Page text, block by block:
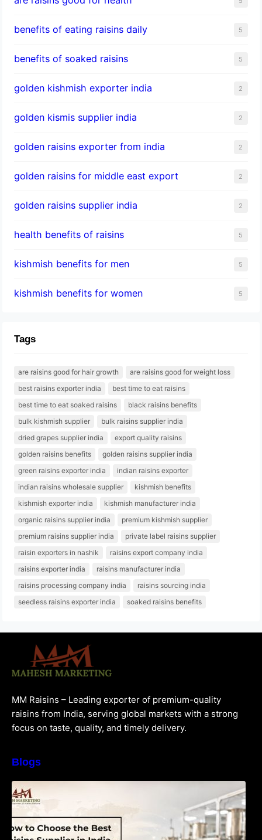
benefits of eating raisins daily 5
benefits of soaked raisins 5
golden kishmish exporter india 2
golden kismis supplier india 2
golden raisins exporter from india 2
golden raisins for middle east export 2
golden raisins supplier india 2
health benefits of raisins 5
kishmish benefits for men 5
kishmish benefits for women 5
Tags
are raisins good for hair growth
are raisins good for weight loss
best raisins exporter india
best time to eat raisins
best time to eat soaked raisins
black raisins benefits
bulk kishmish supplier
bulk raisins supplier india
dried grapes supplier india
export quality raisins
golden raisins benefits
golden raisins supplier india
green raisins exporter india
indian raisins exporter
indian raisins wholesale supplier
kishmish benefits
kishmish exporter india
kishmish manufacturer india
organic raisins supplier india
premium kishmish supplier
premium raisins supplier india
private label raisins supplier
raisin exporters in nashik
raisins export company india
raisins exporter india
raisins manufacturer india
raisins processing company india
raisins sourcing india
seedless raisins exporter india
soaked raisins benefits
MM Raisins – Leading exporter of premium-quality
raisins from India, serving global markets with a strong
focus on taste, quality, and timely delivery.
Blogs